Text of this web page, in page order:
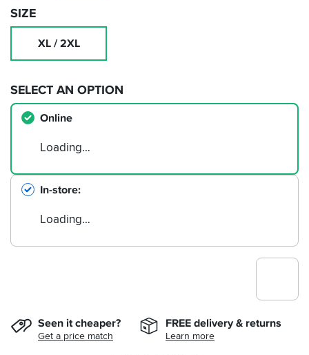
SIZE
XL / 2XL
SELECT AN OPTION
Online
Loading…
In-store
Loading…
Seen it cheaper?
Get a price match
FREE delivery & returns
Learn more